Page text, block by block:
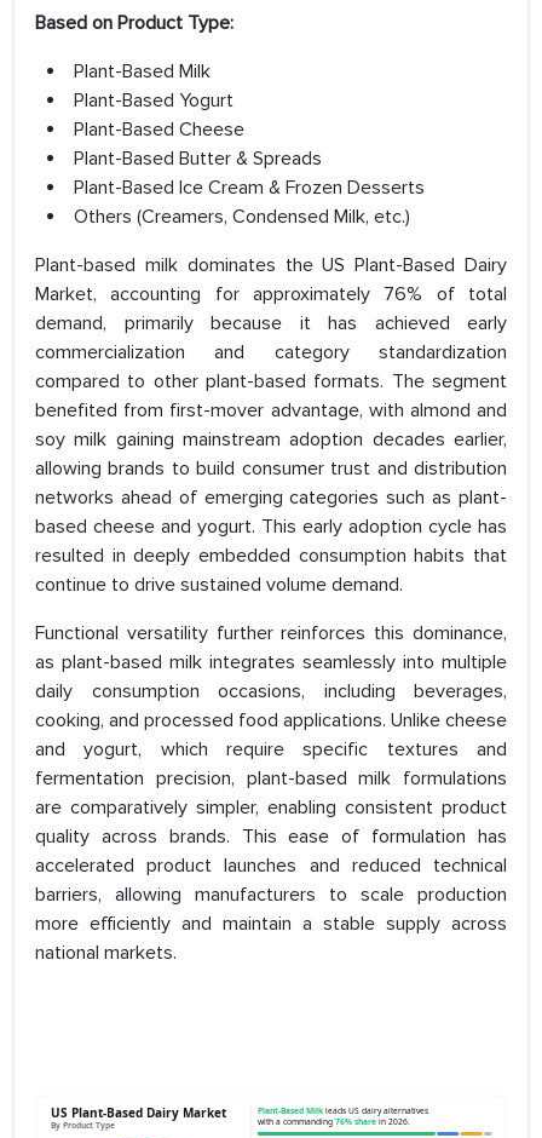
Based on Product Type:
Plant-Based Milk
Plant-Based Yogurt
Plant-Based Cheese
Plant-Based Butter & Spreads
Plant-Based Ice Cream & Frozen Desserts
Others (Creamers, Condensed Milk, etc.)
Plant-based milk dominates the US Plant-Based Dairy
Market, accounting for approximately 76% of total
demand, primarily because it has achieved early
commercialization and category standardization
compared to other plant-based formats. The segment
benefited from first-mover advantage, with almond and
soy milk gaining mainstream adoption decades earlier,
allowing brands to build consumer trust and distribution
networks ahead of emerging categories such as plant-
based cheese and yogurt. This early adoption cycle has
resulted in deeply embedded consumption habits that
continue to drive sustained volume demand.
Functional versatility further reinforces this dominance,
as plant-based milk integrates seamlessly into multiple
daily consumption occasions, including beverages,
cooking, and processed food applications. Unlike cheese
and yogurt, which require specific textures and
fermentation precision, plant-based milk formulations
are comparatively simpler, enabling consistent product
quality across brands. This ease of formulation has
accelerated product launches and reduced technical
barriers, allowing manufacturers to scale production
more efficiently and maintain a stable supply across
national markets.